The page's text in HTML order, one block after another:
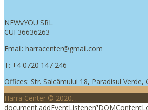
NEWvYOU SRL
CUI 36636263
Email: harracenter@gmail.com
T: +4 0720 147 246
Offices: Str. Salcâmului 18, Paradisul Verde,
Harra Center © 2020. .